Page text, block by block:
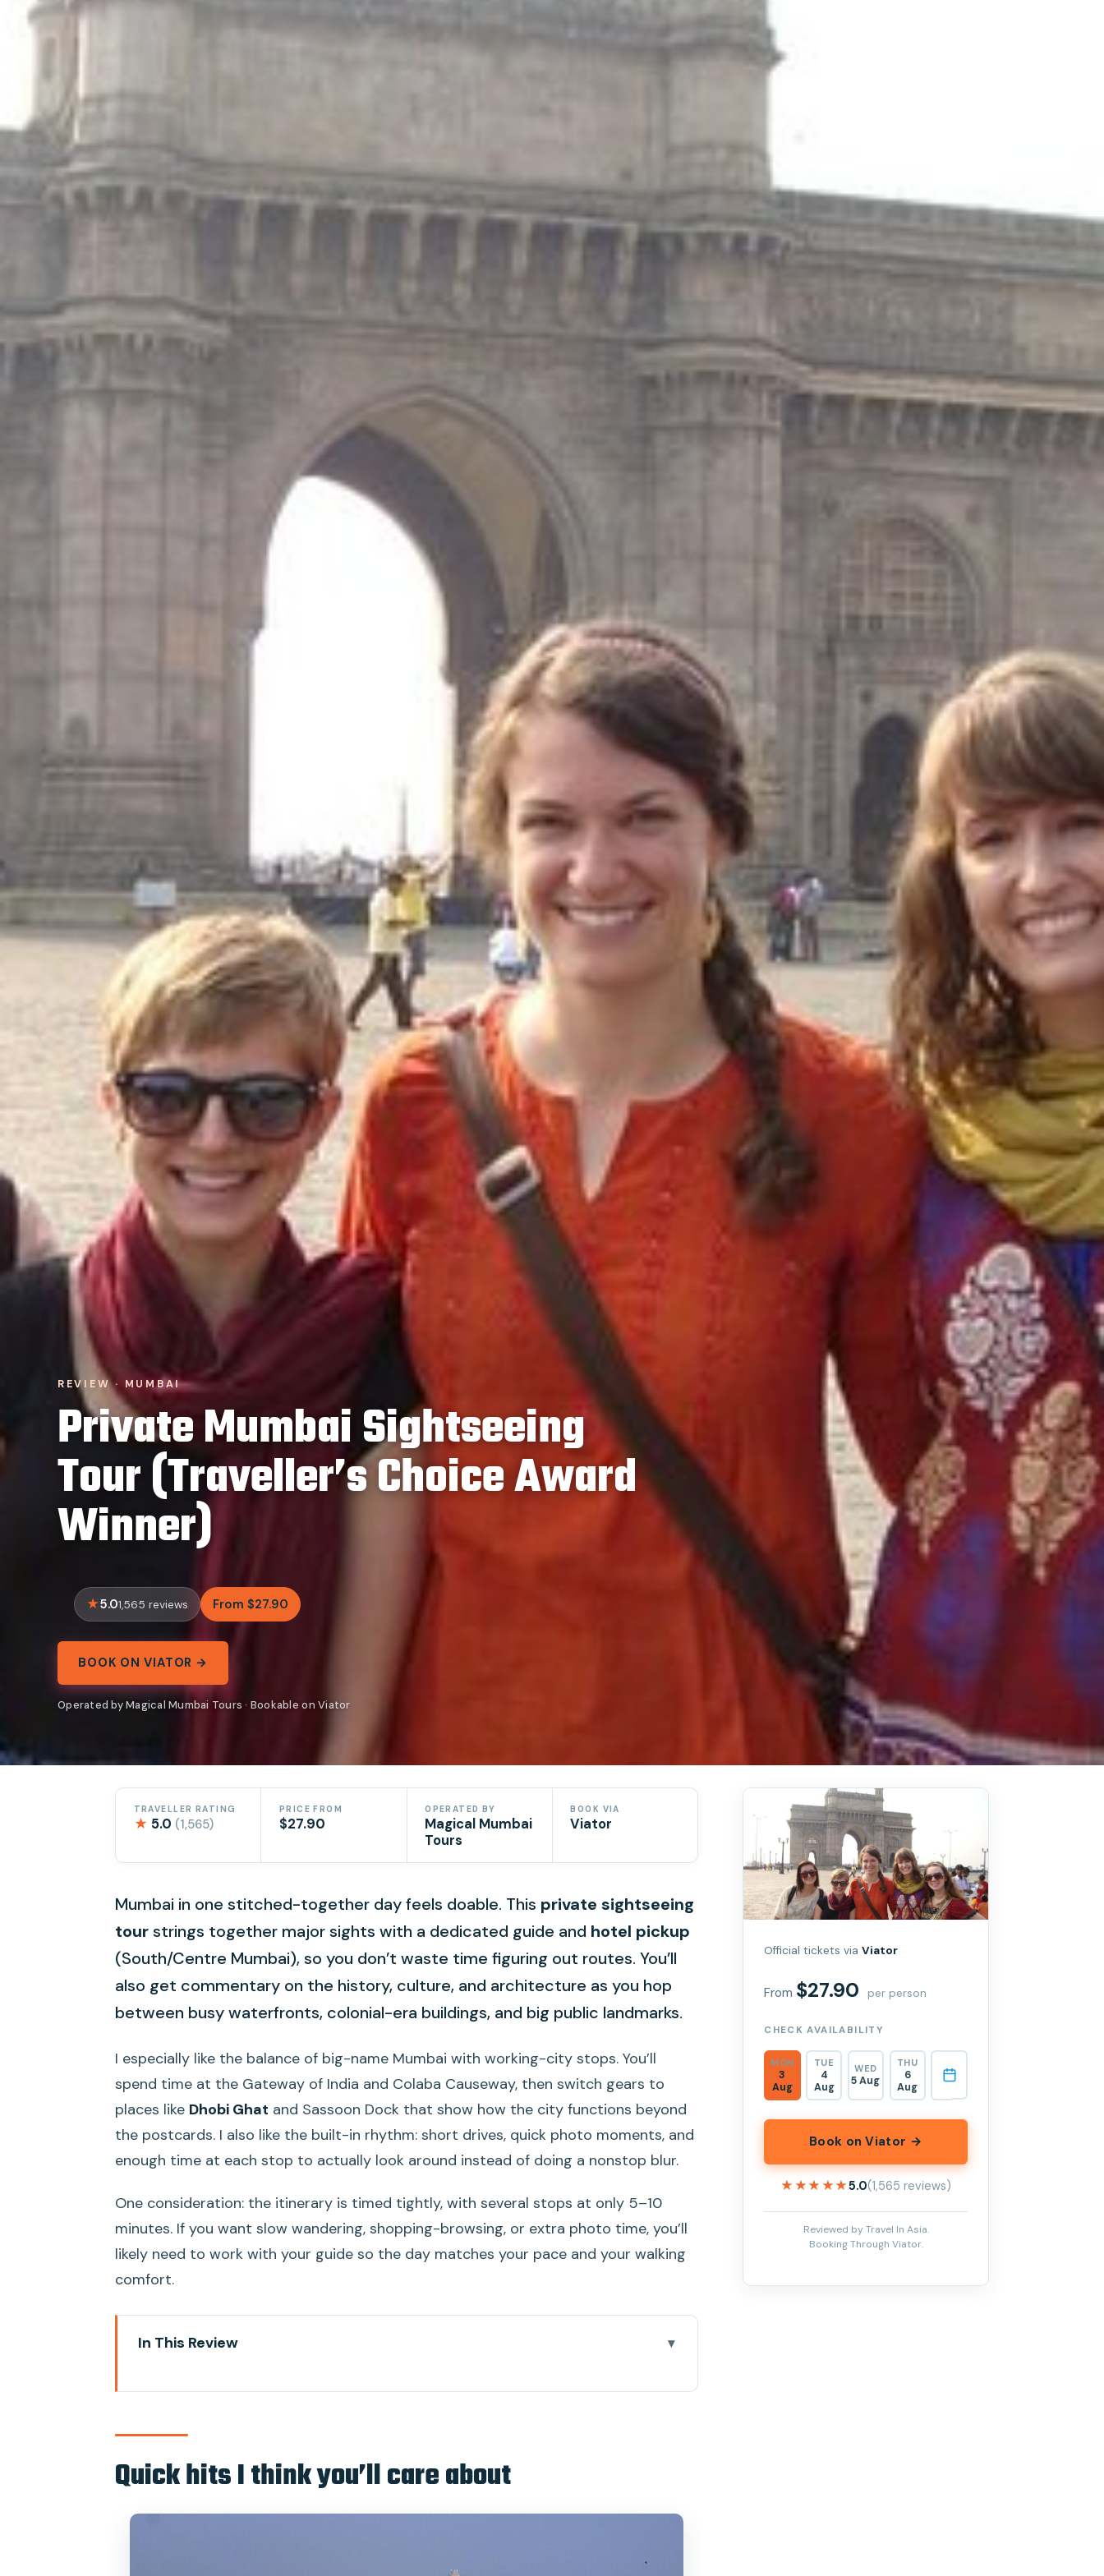
REVIEW · MUMBAI
Private Mumbai Sightseeing
Tour (Traveller’s Choice Award
Winner)
5.01,565 reviews From $27.90
BOOK ON VIATOR →
Operated by Magical Mumbai Tours · Bookable on Viator
TRAVELLER RATING
★ 5.0 (1,565)
PRICE FROM
$27.90
OPERATED BY
Magical Mumbai
Tours
BOOK VIA
Viator
Mumbai in one stitched-together day feels doable. This private sightseeing
tourstrings together major sights with a dedicated guide and hotel pickup
(South/Centre Mumbai), so you don’t waste time figuring out routes. You’ll
also get commentary on the history, culture, and architecture as you hop
between busy waterfronts, colonial-era buildings, and big public landmarks.
I especially like the balance of big-name Mumbai with working-city stops. You’ll
spend time at the Gateway of India and Colaba Causeway, then switch gears to
places like Dhobi Ghat and Sassoon Dock that show how the city functions beyond
the postcards. I also like the built-in rhythm: short drives, quick photo moments, and
enough time at each stop to actually look around instead of doing a nonstop blur.
One consideration: the itinerary is timed tightly, with several stops at only 5–10
minutes. If you want slow wandering, shopping-browsing, or extra photo time, you’ll
likely need to work with your guide so the day matches your pace and your walking
comfort.
In This Review
Price and what you really get for $27.90
Pickup, transport, and the pacing you’ll feel
Quick hits I think you’ll care about
Official tickets viaViator
From $27.90 per person
CHECK AVAILABILITY
MON
3
Aug
TUE
4
Aug
WED
5 Aug
THU
6
Aug
Book on Viator →
★★★★★
★★★★★5.0(1,565 reviews)
Reviewed by Travel In Asia.
Booking Through Viator.